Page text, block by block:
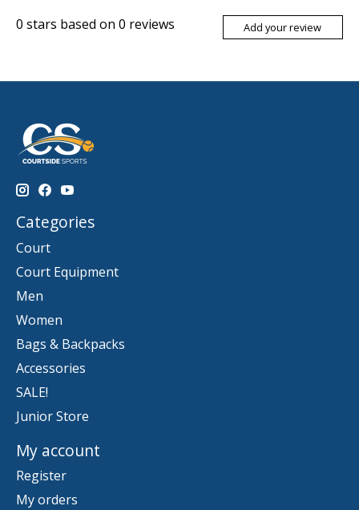
0 stars based on 0 reviews Add your review
Categories
Court
Court Equipment
Men
Women
Bags & Backpacks
Accessories
SALE!
Junior Store
My account
Register
My orders